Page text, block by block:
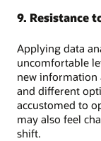
9. Resistance
Applying data
uncomfortable
new information
and different
accustomed to
may also feel
shift.